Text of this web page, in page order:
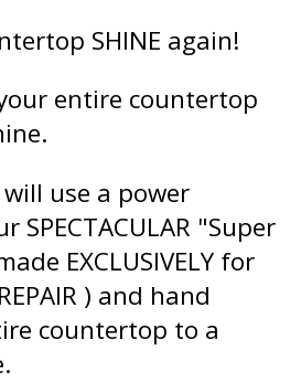
SHINE again!
entire countertop
use a power
SPECTACULAR "Super
EXCLUSIVELY for
) and hand
countertop to a